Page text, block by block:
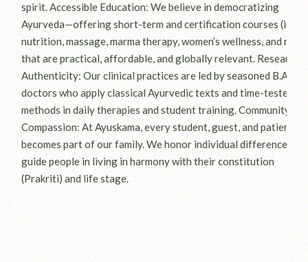
spirit. Accessible Education: We believe in democratizing
Ayurveda—offering short-term and certification courses (in
nutrition, massage, marma therapy, women’s wellness, and
that are practical, affordable, and globally relevant. Research
Authenticity: Our clinical practices are led by seasoned
doctors who apply classical Ayurvedic texts and time-tested
methods in daily therapies and student training. Community &
Compassion: At Ayuskama, every student, guest, and patient
becomes part of our family. We honor individual differences
guide people in living in harmony with their constitution
(Prakriti) and life stage.